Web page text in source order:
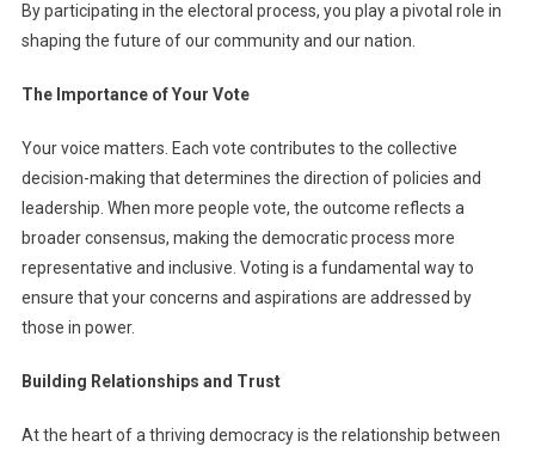
The
Power
By participating in the electoral process, you play a pivotal role in
shaping the future of our community and our nation.
The Importance of Your Vote
Your voice matters. Each vote contributes to the collective
decision-making that determines the direction of policies and
leadership. When more people vote, the outcome reflects a
broader consensus, making the democratic process more
representative and inclusive. Voting is a fundamental way to
ensure that your concerns and aspirations are addressed by
those in power.
Building Relationships and Trust
At the heart of a thriving democracy is the relationship between